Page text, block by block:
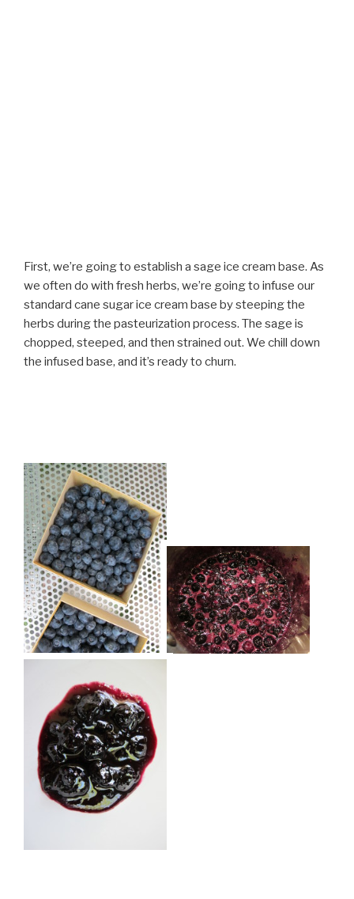
First, we’re going to establish a sage ice cream base. As
we often do with fresh herbs, we’re going to infuse our
standard cane sugar ice cream base by steeping the
herbs during the pasteurization process. The sage is
chopped, steeped, and then strained out. We chill down
the infused base, and it’s ready to churn.